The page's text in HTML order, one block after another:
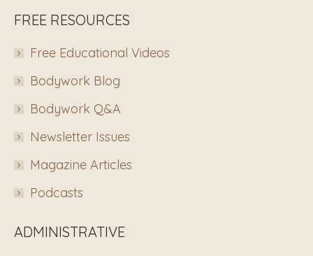
FREE RESOURCES
Free Educational Videos
Bodywork Blog
Bodywork Q&A
Newsletter Issues
Magazine Articles
Podcasts
ADMINISTRATIVE